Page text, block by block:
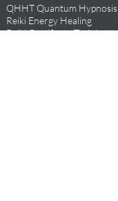
QHHT Quantum Hypnosis
Reiki Energy Healing
Reiki Certificate Trainings